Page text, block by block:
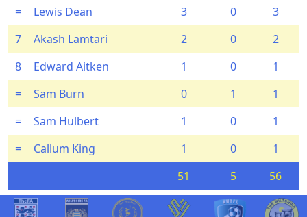
=
Lewis Dean 3 0
3
7
Akash Lamtari 2 0
2
8
Edward Aitken 1 0
1
=
Sam Burn 0 1
1
=
Sam Hulbert 1 0
1
=
Callum King 1 0
1
51
5 56